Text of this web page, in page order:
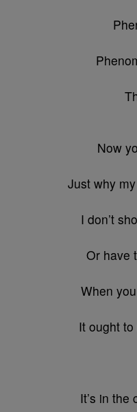
Now
Just why
I don’t
Or have
When
It ought
It’s in the